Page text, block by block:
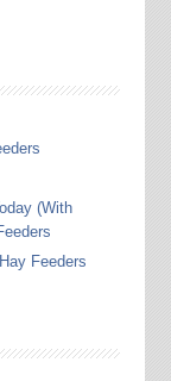
(With
Feeders